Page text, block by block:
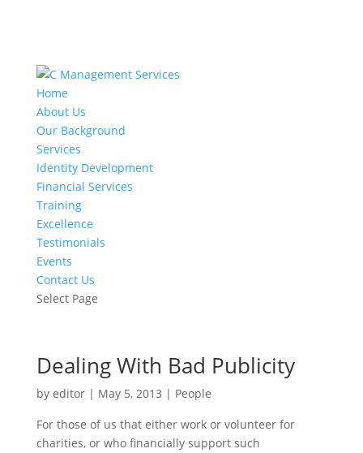
Home
About Us
Our Background
Services
Identity Development
Financial Services
Training
Excellence
Testimonials
Events
Contact Us
Select Page
Dealing With Bad Publicity
by editor| May 5, 2013 | People
For those of us that either work or volunteer for
charities, or who financially support such